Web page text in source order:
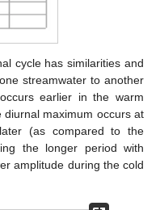
cycle has similarities and
streamwater to another
earlier in the warm
maximum occurs at
(as compared to the
the longer period with
amplitude during the cold